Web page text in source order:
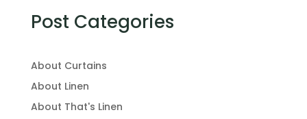
Post Categories
About Curtains
About Linen
About That's Linen